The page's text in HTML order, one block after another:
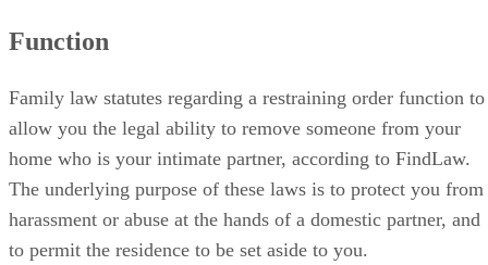
Function
Family law statutes regarding a restraining order function to
allow you the legal ability to remove someone from your
home who is your intimate partner, according to FindLaw.
The underlying purpose of these laws is to protect you from
harassment or abuse at the hands of a domestic partner, and
to permit the residence to be set aside to you.